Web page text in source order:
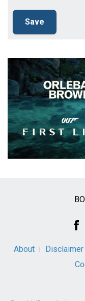
About Disclaimer